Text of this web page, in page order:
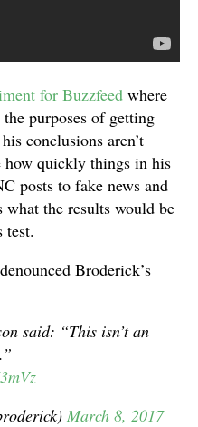
for Buzzfeed where
purposes of getting
conclusions aren’t
how quickly things in his
posts to fake news and
what the results would be
Broderick’s
said: “This isn’t an
March 8, 2017